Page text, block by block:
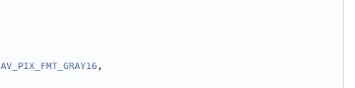
AV_PIX_FMT_GRAY16 ,